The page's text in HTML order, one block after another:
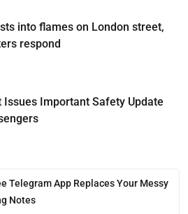
into flames on London street,
respond
Issues Important Safety Update
Telegram App Replaces Your Messy
Notes